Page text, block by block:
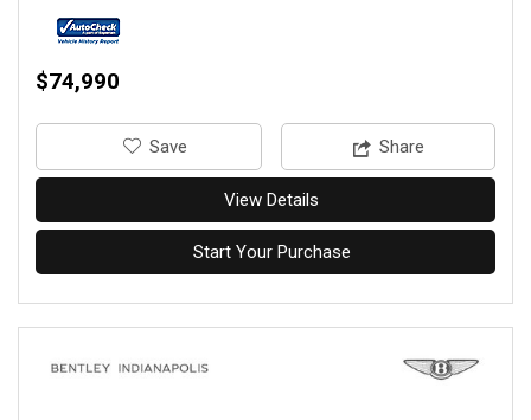
$74,990
‎Save Share
View Details
Start Your Purchase